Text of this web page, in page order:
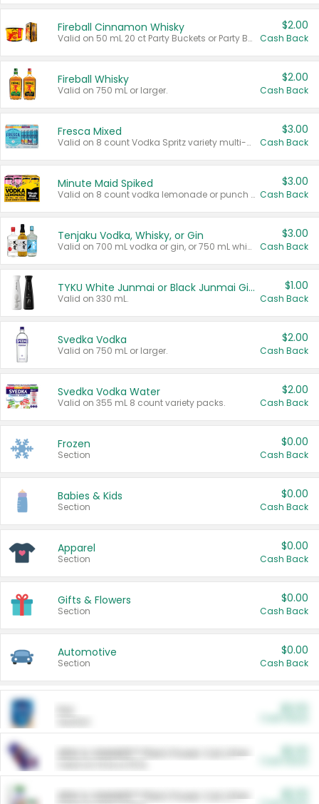
Fireball Cinnamon Whisky
Valid on 50 mL 20 ct Party Buckets or Party Boxes.
$2.00
Cash Back
Fireball Whisky
Valid on 750 mL or larger.
$2.00
Cash Back
Fresca Mixed
Valid on 8 count Vodka Spritz variety multi-packs.
$3.00
Cash Back
Minute Maid Spiked
Valid on 8 count vodka lemonade or punch variety multi-packs.
$3.00
Cash Back
Tenjaku Vodka, Whisky, or Gin
Valid on 700 mL vodka or gin, or 750 mL whisky.
$3.00
Cash Back
TYKU White Junmai or Black Junmai Ginjo Sake
Valid on 330 mL.
$1.00
Cash Back
Svedka Vodka
Valid on 750 mL or larger.
$2.00
Cash Back
Svedka Vodka Water
Valid on 355 mL 8 count variety packs.
$2.00
Cash Back
Frozen
Section
$0.00
Cash Back
Babies & Kids
Section
$0.00
Cash Back
Apparel
Section
$0.00
Cash Back
Gifts & Flowers
Section
$0.00
Cash Back
Automotive
Section
$0.00
Cash Back
ARM & HAMMER™ Plant Power Cat Litter
ARM & HAMMER™ Plant Power Cat Litter